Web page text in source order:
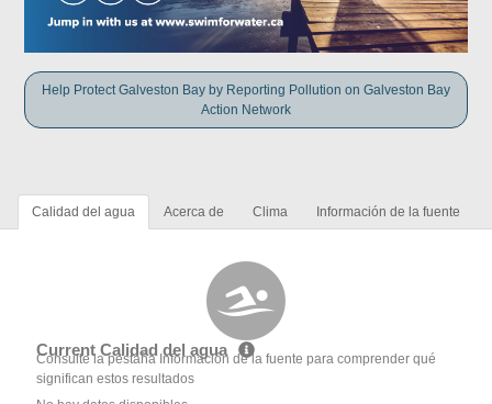
Help Protect Galveston Bay by Reporting Pollution on Galveston Bay
Action Network
Calidad del agua Acerca de Clima Información de la fuente
Current Calidad del agua
Consulte la pestaña Información de la fuente para comprender qué
significan estos resultados